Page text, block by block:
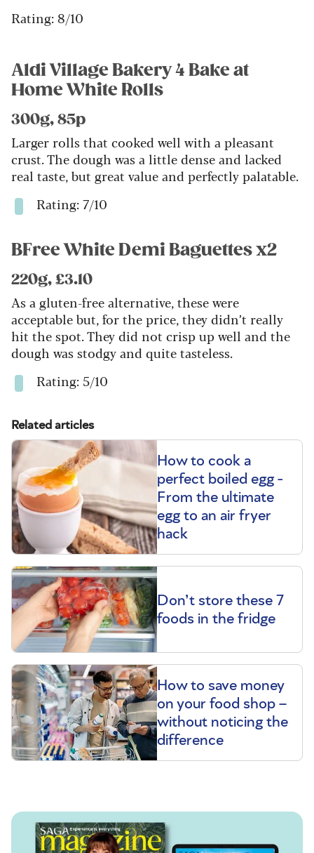
Rating: 8/10
Aldi Village Bakery 4 Bake at
Home White Rolls
300g, 85p
Larger rolls that cooked well with a pleasant
crust. The dough was a little dense and lacked
real taste, but great value and perfectly palatable.
Rating: 7/10
BFree White Demi Baguettes x2
220g, £3.10
As a gluten-free alternative, these were
acceptable but, for the price, they didn’t really
hit the spot. They did not crisp up well and the
dough was stodgy and quite tasteless.
Rating: 5/10
Related articles
How to cook a
perfect boiled egg -
From the ultimate
egg to an air fryer
hack
Don’t store these 7
foods in the fridge
How to save money
on your food shop –
without noticing the
difference